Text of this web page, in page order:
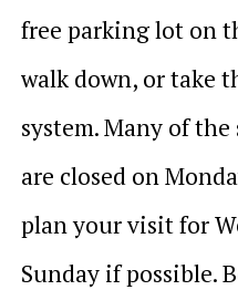
free parking lot on
walk down, or take
system. Many of
are closed on
plan your visit for
Sunday if possible.